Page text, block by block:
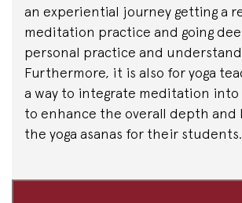
an experiential journey getting a
meditation practice and going
personal practice and
Furthermore, it is also for yoga
a way to integrate meditation into
to enhance the overall depth and
the yoga asanas for their students.